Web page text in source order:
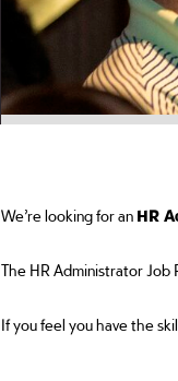
We’re looking for an HR
The HR Administrator
If you feel you have the